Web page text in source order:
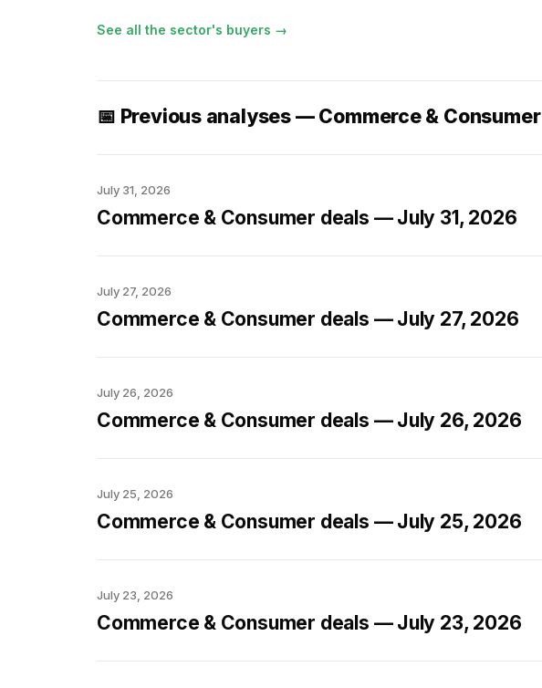
See all the sector's buyers →
📅 Previous analyses — Commerce & Consumer
July 31, 2026
Commerce & Consumer deals — July 31, 2026
July 27, 2026
Commerce & Consumer deals — July 27, 2026
July 26, 2026
Commerce & Consumer deals — July 26, 2026
July 25, 2026
Commerce & Consumer deals — July 25, 2026
July 23, 2026
Commerce & Consumer deals — July 23, 2026